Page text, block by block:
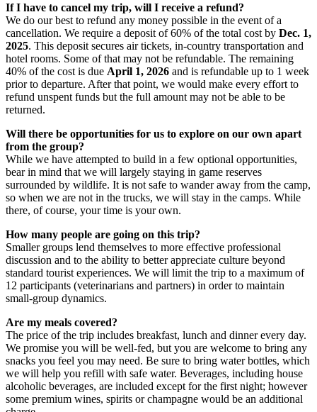
If I have to cancel my trip, will I receive a refund?
We do our best to refund any money possible in the event of a
cancellation. We require a deposit of 60% of the total cost by Dec. 1,
2025. This deposit secures air tickets, in-country transportation and
hotel rooms. Some of that may not be refundable. The remaining
40% of the cost is due April 1, 2026 and is refundable up to 1 week
prior to departure. After that point, we would make every effort to
refund unspent funds but the full amount may not be able to be
returned.
Will there be opportunities for us to explore on our own apart
from the group?
While we have attempted to build in a few optional opportunities,
bear in mind that we will largely staying in game reserves
surrounded by wildlife. It is not safe to wander away from the camp,
so when we are not in the trucks, we will stay in the camps. While
there, of course, your time is your own.
How many people are going on this trip?
Smaller groups lend themselves to more effective professional
discussion and to the ability to better appreciate culture beyond
standard tourist experiences. We will limit the trip to a maximum of
12 participants (veterinarians and partners) in order to maintain
small-group dynamics.
Are my meals covered?
The price of the trip includes breakfast, lunch and dinner every day.
We promise you will be well-fed, but you are welcome to bring any
snacks you feel you may need. Be sure to bring water bottles, which
we will help you refill with safe water. Beverages, including house
alcoholic beverages, are included except for the first night; however
some premium wines, spirits or champagne would be an additional